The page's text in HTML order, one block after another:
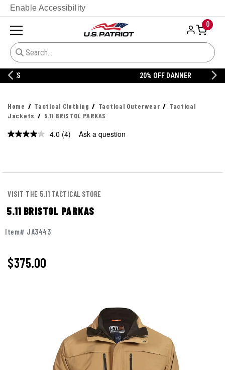
Enable Accessibility
0
Home Tactical Clothing Tactical Outerwear
Tactical
Jackets
5.11 BRISTOL PARKAS
4.0 Read
(4) Ask a question
VISIT THE 5.11 TACTICAL STORE
5.11 BRISTOL PARKAS
Item# JA3443
$375.00